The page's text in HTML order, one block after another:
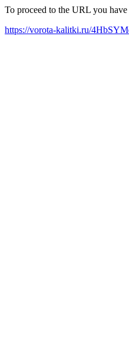
To proceed to the URL you
https://vorota-kalitki.ru/